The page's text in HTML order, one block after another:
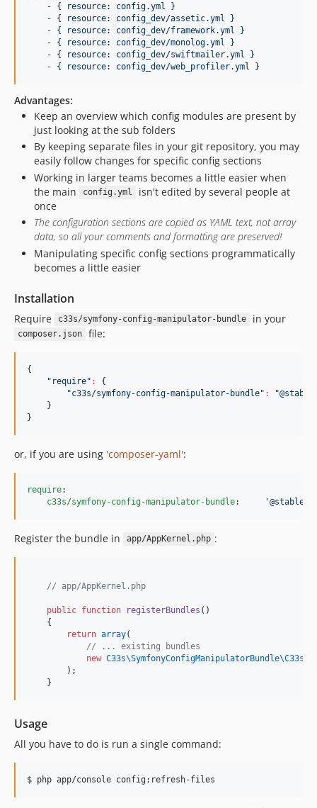
    -
{ resource: config.yml }
    -
{ resource: config_dev/assetic.yml }
    -
{ resource: config_dev/framework.yml }
    -
{ resource: config_dev/monolog.yml }
    -
{ resource: config_dev/swiftmailer.yml }
    -
{ resource: config_dev/web_profiler.yml }
Advantages:
Keep an overview which config modules are present by
just looking at the sub folders
By keeping separate files in your git repository, you may
easily follow changes for specific config sections
Working in larger teams becomes a little easier when
the main
config.yml
isn't edited by several people at
once
The configuration sections are copied as YAML text, not array
data, so all your comments and formatting are preserved!
Manipulating specific config sections programmatically
becomes a little easier
Installation
Require c33s/symfony-config-manipulator-bundle in your
composer.json file:
{
" require" :
{
"c33s/symfony-config-manipulator-bundle" : "@stable
    }
}
or, if you are using 'composer-yaml':
require:
c33s/symfony-config-manipulator-bundle: '@stable
Register the bundle in app/AppKernel.php :
// app/AppKernel.php
public function registerBundles ()
    {
return array(
// ... existing bundles
new C33s\SymfonyConfigManipulatorBundle\
        );
    }
Usage
All you have to do is run a single command: